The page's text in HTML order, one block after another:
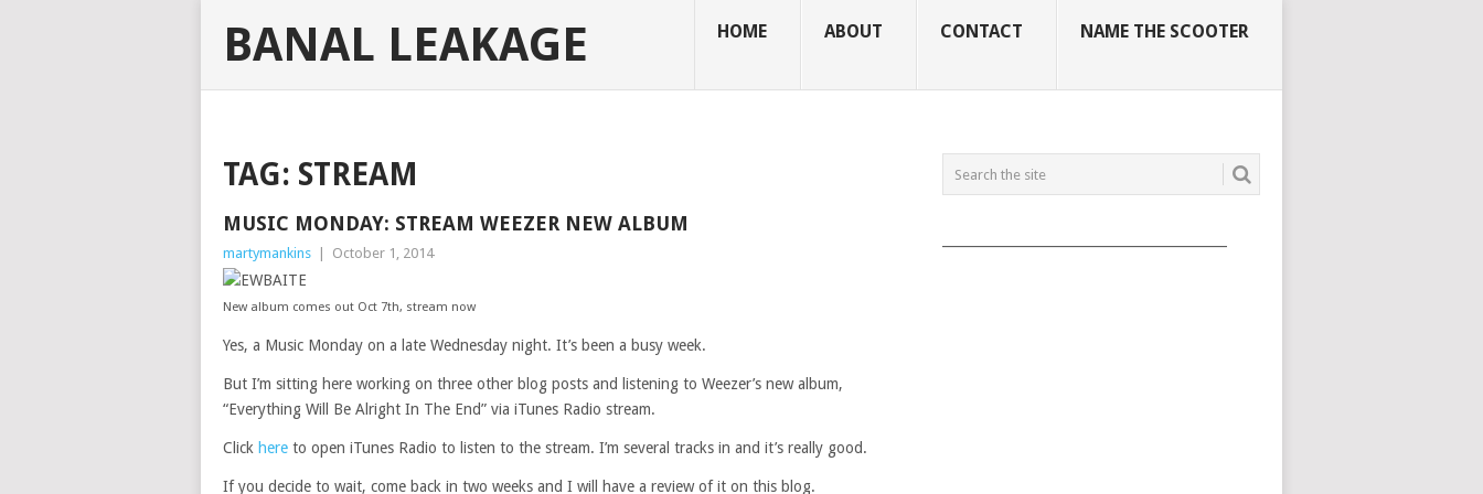
BANAL LEAKAGE HOME ABOUT CONTACT NAME THE SCOOTER
TAG: STREAM
MUSIC MONDAY: STREAM WEEZER NEW ALBUM
martymankins October 1, 2014
New album comes out Oct 7th, stream now
Yes, a Music Monday on a late Wednesday night. It’s been a busy week.
But I’m sitting here working on three other blog posts and listening to Weezer’s new album,
“Everything Will Be Alright In The End” via iTunes Radio stream.
Click here to open iTunes Radio to listen to the stream. I’m several tracks in and it’s really good.
If you decide to wait, come back in two weeks and I will have a review of it on this blog.